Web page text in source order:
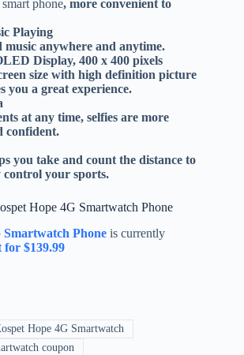
smart phone, more convenient to
Playing
music anywhere and anytime.
Display, 400 x 400 pixels
size with high definition picture
you a great experience.
at any time, selfies are more
confident.
you take and count the distance to
control your sports.
Hope 4G Smartwatch Phone
Smartwatch Phone is currently
for $139.99
Hope 4G Smartwatch
coupon